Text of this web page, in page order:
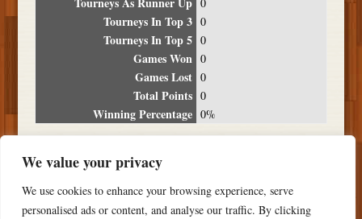
We value your privacy
We use cookies to enhance your browsing experience, serve
personalised ads or content, and analyse our traffic. By clicking
0
Tourneys In Top 3 0
Tourneys In Top 5 0
Games Won 0
Games Lost 0
Total Points 0
Winning Percentage 0%
Date Location Place
NO RESULTS FOUND